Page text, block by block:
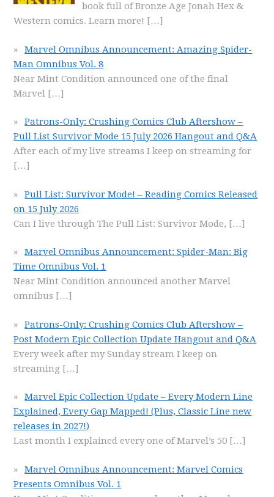
book full of Bronze Age Jonah Hex &
Western comics. Learn more! […]
Marvel Omnibus Announcement: Amazing Spider-
Man Omnibus Vol. 8
Near Mint Condition announced one of the final
Marvel […]
Patrons-Only: Crushing Comics Club Aftershow –
Pull List Survivor Mode 15 July 2026 Hangout and Q&A
After each of my live streams I keep on streaming for
[…]
Pull List: Survivor Mode! – Reading Comics Released
on 15 July 2026
Can I live through The Pull List: Survivor Mode, […]
Marvel Omnibus Announcement: Spider-Man: Big
Time Omnibus Vol. 1
Near Mint Condition announced another Marvel
omnibus […]
Patrons-Only: Crushing Comics Club Aftershow –
Post Modern Epic Collection Update Hangout and Q&A
Every week after my Sunday stream I keep on
streaming […]
Marvel Epic Collection Update – Every Modern Line
Explained, Every Gap Mapped! (Plus, Classic Line new
releases in 2027!)
Last month I explained every one of Marvel’s 50 […]
Marvel Omnibus Announcement: Marvel Comics
Presents Omnibus Vol. 1